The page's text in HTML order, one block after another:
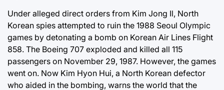
Under alleged direct orders from Kim Jong Il, North
Korean spies attempted to ruin the 1988 Seoul Olympic
games by detonating a bomb on Korean Air Lines Flight
858. The Boeing 707 exploded and killed all 115
passengers on November 29, 1987. However, the games
went on. Now Kim Hyon Hui, a North Korean defector
who aided in the bombing, warns the world that the